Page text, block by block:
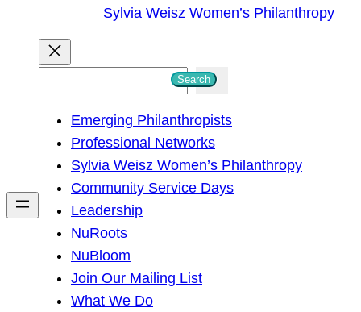
Sylvia Weisz Women’s Philanthropy
h
Search
Emerging Philanthropists
Professional Networks
Sylvia Weisz Women’s Philanthropy
Community Service Days
Leadership
NuRoots
NuBloom
Join Our Mailing List
What We Do